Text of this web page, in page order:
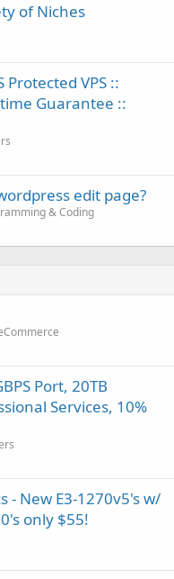
of Niches
VPS ::
Guarantee ::
edit page?
& Coding
Port, 20TB
Services, 10%
- New E3-1270v5's w/
only $55!